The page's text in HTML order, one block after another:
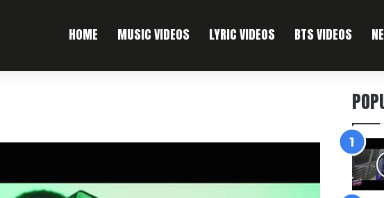
HOME MUSIC VIDEOS LYRIC VIDEOS BTS VIDEOS